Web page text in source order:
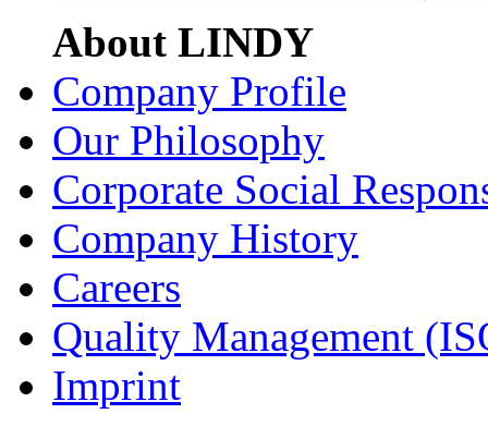
About LINDY
Company Profile
Our Philosophy
Corporate Social
Company History
Careers
Quality Management
Imprint